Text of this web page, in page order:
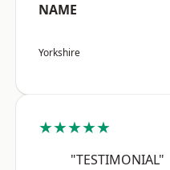
NAME
Yorkshire
★★★★★
"TESTIMONIAL"